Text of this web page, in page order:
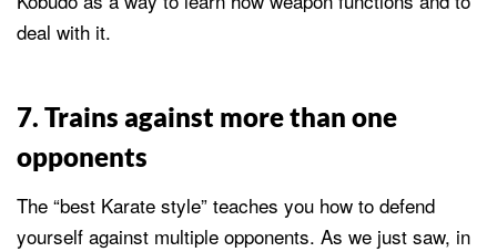
deal with it.
7. Trains against more than one
opponents
The “best Karate style” teaches you how to defend
yourself against multiple opponents. As we just saw, in